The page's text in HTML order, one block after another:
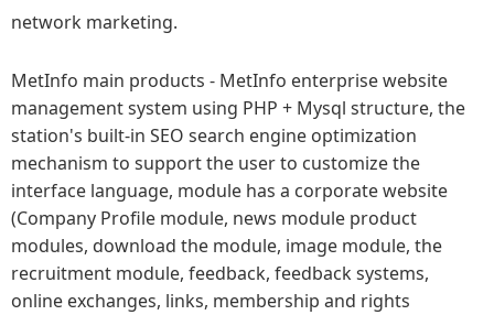
network marketing.
MetInfo main products - MetInfo enterprise website
management system using PHP + Mysql structure, the
station's built-in SEO search engine optimization
mechanism to support the user to customize the
interface language, module has a corporate website
(Company Profile module, news module product
modules, download the module, image module, the
recruitment module, feedback, feedback systems,
online exchanges, links, membership and rights